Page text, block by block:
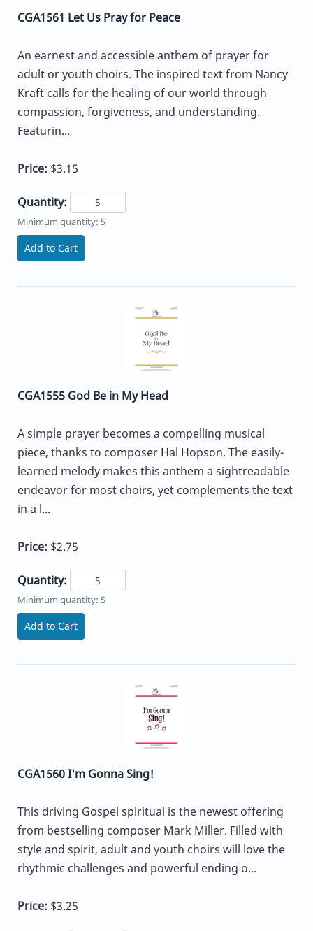
CGA1561 Let Us Pray for Peace
An earnest and accessible anthem of prayer for
adult or youth choirs. The inspired text from Nancy
Kraft calls for the healing of our world through
compassion, forgiveness, and understanding.
Featurin...
Price: $3.15
Quantity:
Minimum quantity: 5
Add to Cart
CGA1555 God Be in My Head
A simple prayer becomes a compelling musical
piece, thanks to composer Hal Hopson. The easily-
learned melody makes this anthem a sightreadable
endeavor for most choirs, yet complements the text
in a l...
Price: $2.75
Quantity:
Minimum quantity: 5
Add to Cart
CGA1560 I'm Gonna Sing!
This driving Gospel spiritual is the newest offering
from bestselling composer Mark Miller. Filled with
style and spirit, adult and youth choirs will love the
rhythmic challenges and powerful ending o...
Price: $3.25